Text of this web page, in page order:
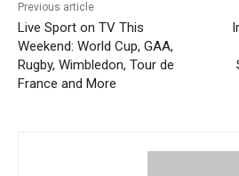
Previous article
Live Sport on TV This
Weekend: World Cup, GAA,
Rugby, Wimbledon, Tour de
France and More